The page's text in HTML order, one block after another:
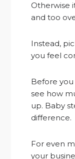
Otherwise
and too
Instead,
you feel
Before you
see how
up. Baby
difference.
For even
your